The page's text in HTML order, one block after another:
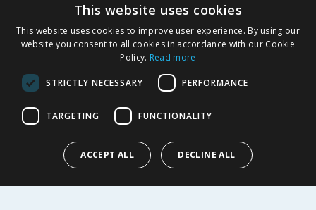
SHOPPING WITH US
Delivery Policy
Returns Policy
Cookie Policy
Modern Slavery Statement
ABOUT US
Corporate
This website uses cookies
This website uses cookies to improve user experience. By using our
website you consent to all cookies in accordance with our Cookie
Policy. Read more
STRICTLY NECESSARY PERFORMANCE
TARGETING FUNCTIONALITY
ACCEPT ALL DECLINE ALL